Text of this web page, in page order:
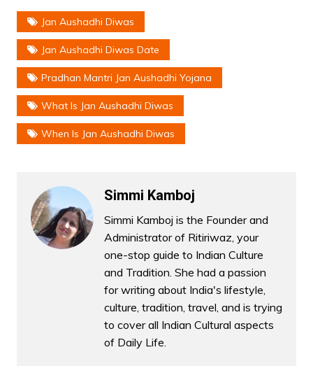
Jan Aushadhi Diwas
Jan Aushadhi Diwas Date
Pradhan Mantri Jan Aushadhi Yojana
What Is Jan Aushadhi Diwas
When Is Jan Aushadhi Diwas
Simmi Kamboj
Simmi Kamboj is the Founder and
Administrator of Ritiriwaz, your
one-stop guide to Indian Culture
and Tradition. She had a passion
for writing about India's lifestyle,
culture, tradition, travel, and is trying
to cover all Indian Cultural aspects
of Daily Life.